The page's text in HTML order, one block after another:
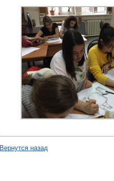
Вернутся назад